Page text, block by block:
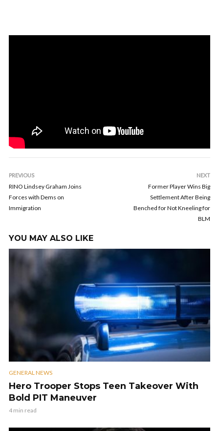
PREVIOUS
RINO Lindsey Graham Joins
Forces with Dems on
Immigration
NEXT
Former Player Wins Big
Settlement After Being
Benched for Not Kneeling for
BLM
YOU MAY ALSO LIKE
GENERAL NEWS
Hero Trooper Stops Teen Takeover With
Bold PIT Maneuver
4 min read